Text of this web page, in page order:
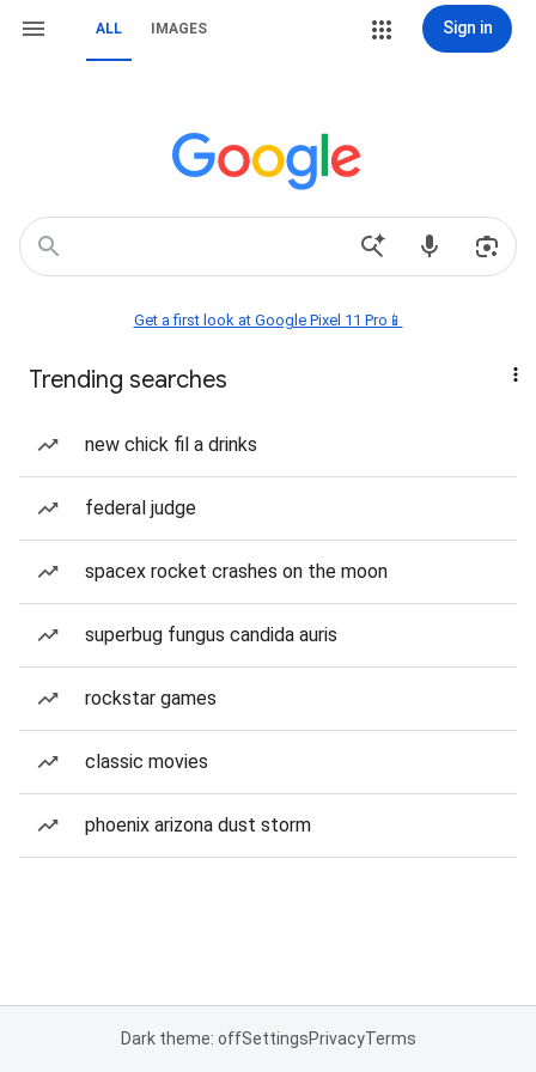
ALL IMAGES Sign in
Get a first look at Google Pixel 11 Pro📱
Trending searches
new chick fil a drinks
federal judge
spacex rocket crashes on the moon
superbug fungus candida auris
rockstar games
classic movies
phoenix arizona dust storm
Dark theme: offSettingsPrivacyTerms